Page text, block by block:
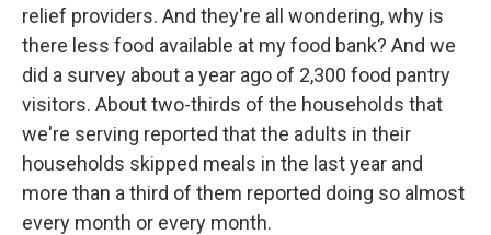
relief providers. And they're all wondering, why is
there less food available at my food bank? And we
did a survey about a year ago of 2,300 food pantry
visitors. About two-thirds of the households that
we're serving reported that the adults in their
households skipped meals in the last year and
more than a third of them reported doing so almost
every month or every month.